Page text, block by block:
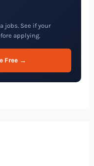
jobs. See if your
applying.
Free →